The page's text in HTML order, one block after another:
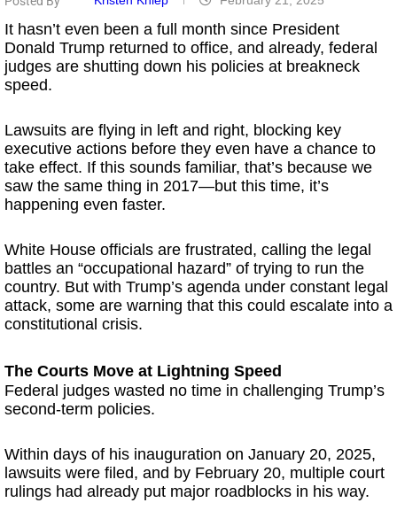
It hasn’t even been a full month since President
Donald Trump returned to office, and already, federal
judges are shutting down his policies at breakneck
speed.
Lawsuits are flying in left and right, blocking key
executive actions before they even have a chance to
take effect. If this sounds familiar, that’s because we
saw the same thing in 2017—but this time, it’s
happening even faster.
White House officials are frustrated, calling the legal
battles an “occupational hazard” of trying to run the
country. But with Trump’s agenda under constant legal
attack, some are warning that this could escalate into a
constitutional crisis.
The Courts Move at Lightning Speed
Federal judges wasted no time in challenging Trump’s
second-term policies.
Within days of his inauguration on January 20, 2025,
lawsuits were filed, and by February 20, multiple court
rulings had already put major roadblocks in his way.